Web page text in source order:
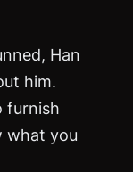
Han
him.
furnish
what you